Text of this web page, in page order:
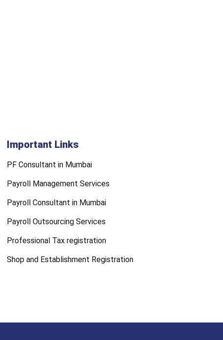
Important Links
PF Consultant in Mumbai
Payroll Management Services
Payroll Consultant in Mumbai
Payroll Outsourcing Services
Professional Tax registration
Shop and Establishment Registration